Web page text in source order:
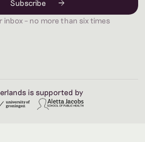
inbox – no more than six times
is supported by